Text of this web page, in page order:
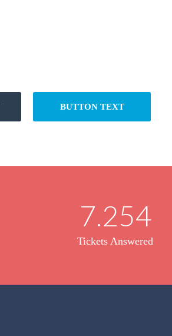
BUTTON TEXT
7.254
Tickets Answered